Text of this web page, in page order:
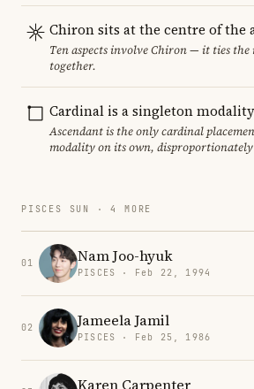
Chiron sits at the centre of the
Ten aspects involve Chiron — it ties
together.
Cardinal is a singleton modality
Ascendant is the only cardinal
modality on its own,
PISCES SUN · 4 MORE
01 Nam Joo-hyuk
PISCES · Feb 22, 1994
02 Jameela Jamil
PISCES · Feb 25, 1986
Karen Carpenter